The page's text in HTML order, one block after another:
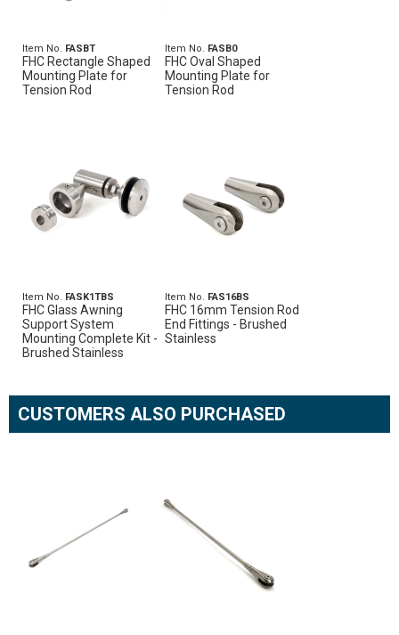
Item No. FASBT
FHC Rectangle Shaped
Mounting Plate for
Tension Rod
Item No. FASB0
FHC Oval Shaped
Mounting Plate for
Tension Rod
Item No. FASK1TBS
FHC Glass Awning
Support System
Mounting Complete Kit -
Brushed Stainless
Item No. FAS16BS
FHC 16mm Tension Rod
End Fittings - Brushed
Stainless
CUSTOMERS ALSO PURCHASED